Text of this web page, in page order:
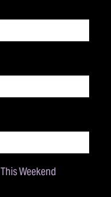
This Weekend